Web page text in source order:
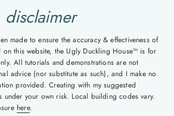
disclaimer
made to ensure the accuracy & effectiveness of
on this website, the Ugly Duckling House™ is for
All tutorials and demonstrations are not
advice (nor substitute as such), and I make no
provided. Creating with my suggested
under your own risk. Local building codes vary.
here.